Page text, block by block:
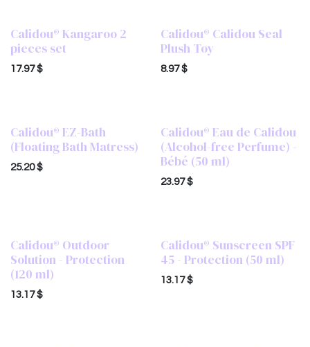
Calidou® Kangaroo 2
pieces set
17.97$
Calidou® Calidou Seal
Plush Toy
8.97$
Calidou® EZ-Bath
(Floating Bath Matress)
25.20$
Calidou® Eau de Calidou
(Alcohol-free Perfume) -
Bébé (50 ml)
23.97$
Calidou® Outdoor
Solution - Protection
(120 ml)
13.17$
Calidou® Sunscreen SPF
45 - Protection (50 ml)
13.17$